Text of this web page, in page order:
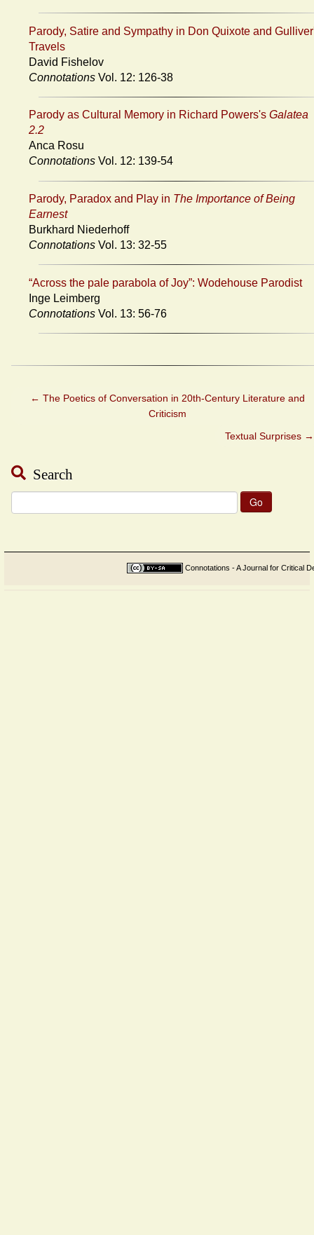
Parody, Satire and Sympathy in Don Quixote and
Travels
David Fishelov
Connotations Vol. 12: 126-38
Parody as Cultural Memory in Richard Powers's Galatea
2.2
Anca Rosu
Connotations Vol. 12: 139-54
Parody, Paradox and Play in The Importance of Being
Earnest
Burkhard Niederhoff
Connotations Vol. 13: 32-55
“Across the pale parabola of Joy”: Wodehouse Parodist
Inge Leimberg
Connotations Vol. 13: 56-76
← The Poetics of Conversation in 20th-Century Literature and
Criticism
Textual Surprises →
Search
for:
Connotations - A Journal for Critical